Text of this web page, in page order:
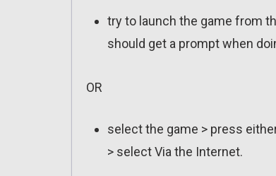
try to launch the game from
should get a prompt when
OR
select the game > press
> select Via the Internet.